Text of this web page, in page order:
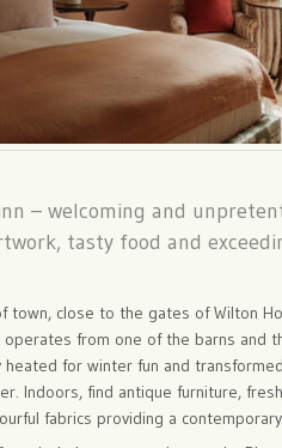
– welcoming and
tasty food and
town, close to the gates of Wilton
operates from one of the barns and
heated for winter fun and
Indoors, find antique furniture,
fabrics providing a